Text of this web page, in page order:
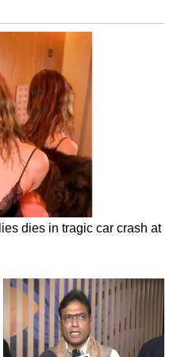
of the well-
groups in the state.
and comes from
is Nestore.
Wilson built his
sector.
B.Tech degree and
a PhD in
Jawaharlal Nehru
in 2012.
and
in institutions are
role in his rise